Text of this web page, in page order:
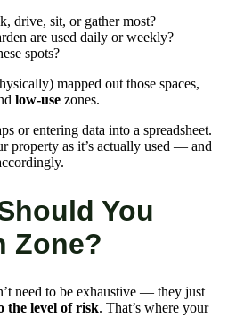
drive, sit, or gather most?
are used daily or weekly?
spots?
mapped out those spaces,
low-use zones.
or entering data into a spreadsheet.
property as it’s actually used — and
You
Zone?
need to be exhaustive — they just
the level of risk. That’s where your